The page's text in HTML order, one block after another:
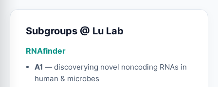
Subgroups @ Lu Lab
RNAfinder
A1 — discoverying novel noncoding RNAs in
human & microbes